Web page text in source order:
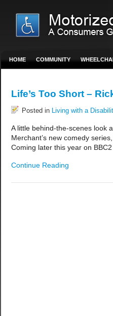
HOME COMMUNITY
Life’s Too Short –
Posted in Living with a
A little behind-the-scenes look
Merchant’s new comedy
Coming later this year on BBC2
Continue Reading